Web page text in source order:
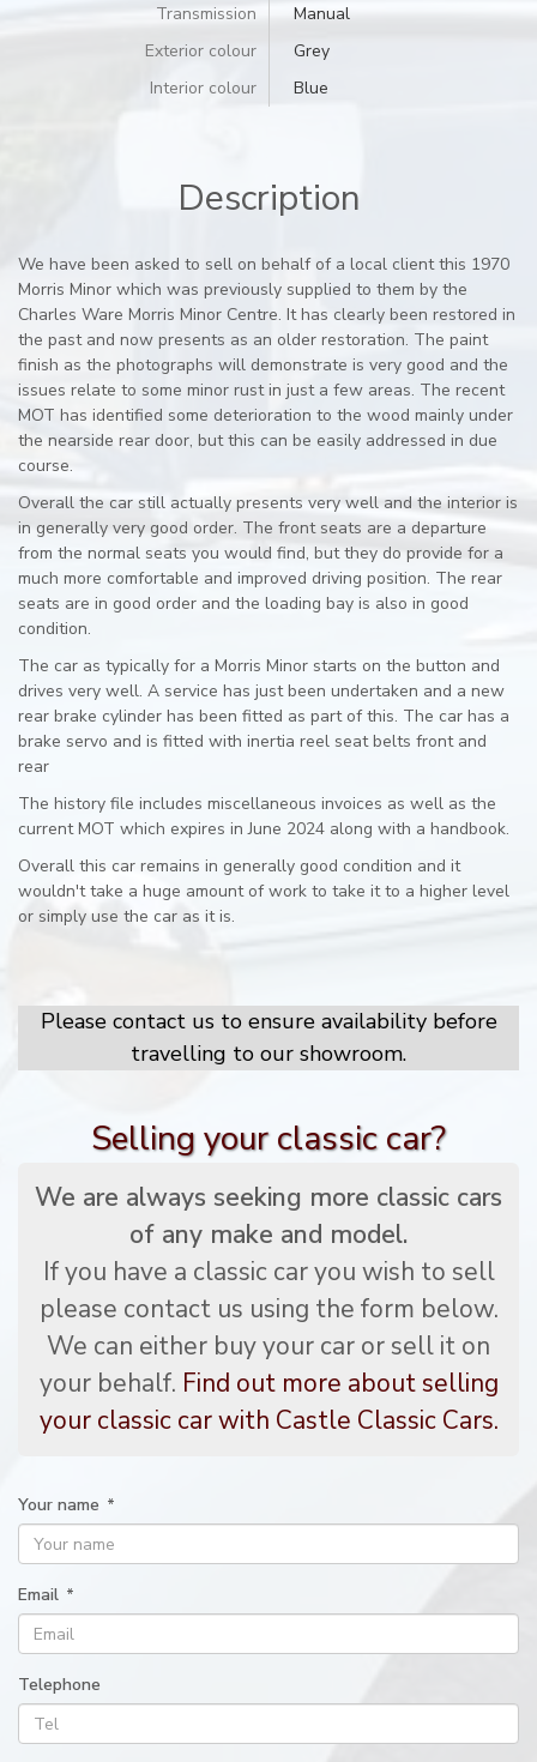
Transmission
Manual
Exterior colour
Grey
Interior colour
Blue
Description
We have been asked to sell on behalf of a local client this 1970
Morris Minor which was previously supplied to them by the
Charles Ware Morris Minor Centre. It has clearly been restored in
the past and now presents as an older restoration. The paint
finish as the photographs will demonstrate is very good and the
issues relate to some minor rust in just a few areas. The recent
MOT has identified some deterioration to the wood mainly under
the nearside rear door, but this can be easily addressed in due
course.
Overall the car still actually presents very well and the interior is
in generally very good order. The front seats are a departure
from the normal seats you would find, but they do provide for a
much more comfortable and improved driving position. The rear
seats are in good order and the loading bay is also in good
condition.
The car as typically for a Morris Minor starts on the button and
drives very well. A service has just been undertaken and a new
rear brake cylinder has been fitted as part of this. The car has a
brake servo and is fitted with inertia reel seat belts front and
rear
The history file includes miscellaneous invoices as well as the
current MOT which expires in June 2024 along with a handbook.
Overall this car remains in generally good condition and it
wouldn't take a huge amount of work to take it to a higher level
or simply use the car as it is.
Please contact us to ensure availability before
travelling to our showroom.
Selling your classic car?
We are always seeking more classic cars
of any make and model.
If you have a classic car you wish to sell
please contact us using the form below.
We can either buy your car or sell it on
your behalf. Find out more about selling
your classic car with Castle Classic Cars.
Your name *
Email *
Telephone